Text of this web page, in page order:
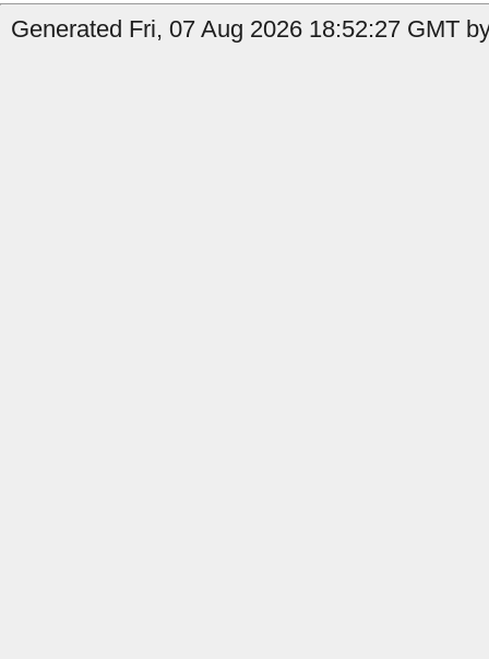
Generated Fri, 07 Aug 2026 18:52:27 GMT